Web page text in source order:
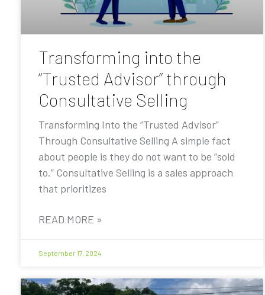
Transforming into the
“Trusted Advisor” through
Consultative Selling
Transforming Into the “Trusted Advisor”
Through Consultative Selling A simple fact
about people is they do not want to be “sold
to.” Consultative Selling is a sales approach
that prioritizes
READ MORE »
September 17, 2024